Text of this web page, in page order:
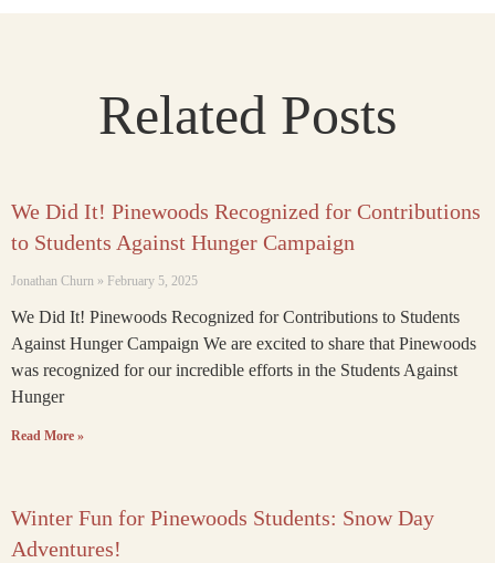
Related Posts
We Did It! Pinewoods Recognized for Contributions
to Students Against Hunger Campaign
Jonathan Churn February 5, 2025
We Did It! Pinewoods Recognized for Contributions to Students
Against Hunger Campaign We are excited to share that Pinewoods
was recognized for our incredible efforts in the Students Against
Hunger
Read More »
Winter Fun for Pinewoods Students: Snow Day
Adventures!